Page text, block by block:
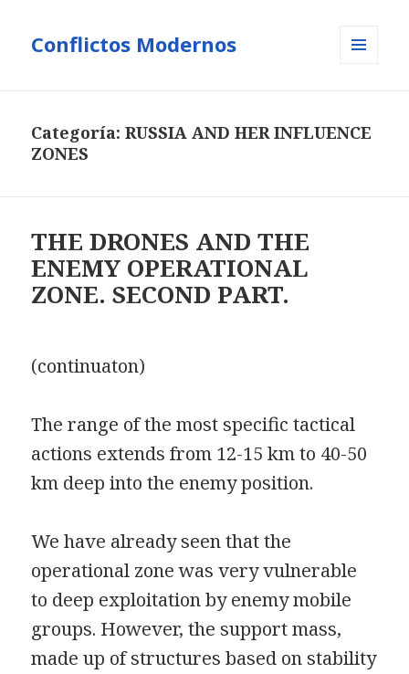
Conflictos Modernos
Categoría:RUSSIA AND HER INFLUENCE
ZONES
THE DRONES AND THE
ENEMY OPERATIONAL
ZONE. SECOND PART.
(continuaton)
The range of the most specific tactical
actions extends from 12-15 km to 40-50
km deep into the enemy position.
We have already seen that the
operational zone was very vulnerable
to deep exploitation by enemy mobile
groups. However, the support mass,
made up of structures based on stability